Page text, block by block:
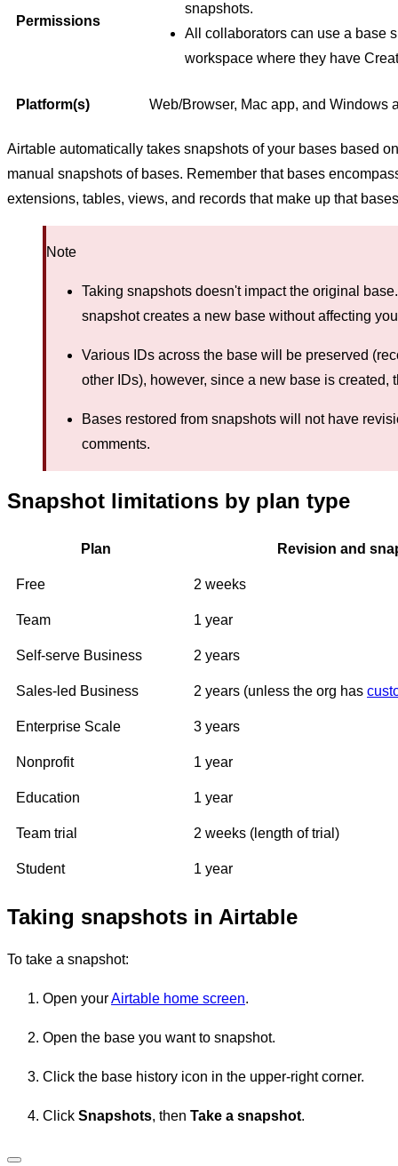
Permissions
snapshots.
All collaborators can use a base
workspace where they have
Platform(s) Web/Browser, Mac app, and Windows
Airtable automatically takes snapshots of your bases based
manual snapshots of bases. Remember that bases
extensions, tables, views, and records that make up that
Note
Taking snapshots doesn't impact the original
snapshot creates a new base without affecting
Various IDs across the base will be preserved
other IDs), however, since a new base is created,
Bases restored from snapshots will not have
comments.
Snapshot limitations by plan type
Plan Revision and
Free 2 weeks
Team 1 year
Self-serve Business 2 years
Sales-led Business 2 years (unless the org has
Enterprise Scale 3 years
Nonprofit 1 year
Education 1 year
Team trial 2 weeks (length of trial)
Student 1 year
Taking snapshots in Airtable
To take a snapshot:
Open yourAirtable home screen.
Open the base you want to snapshot.
Click the base history icon in the upper-right corner.
Click Snapshots, then Take a snapshot.